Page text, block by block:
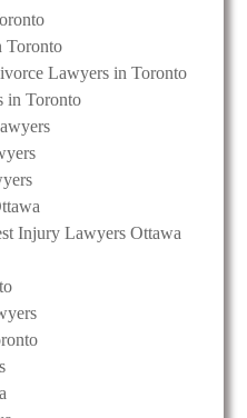
Toronto
Lawyers in Toronto
in Toronto
Injury Lawyers Ottawa